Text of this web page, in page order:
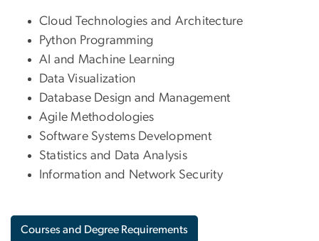
Cloud Technologies and Architecture
Python Programming
AI and Machine Learning
Data Visualization
Database Design and Management
Agile Methodologies
Software Systems Development
Statistics and Data Analysis
Information and Network Security
Courses and Degree Requirements